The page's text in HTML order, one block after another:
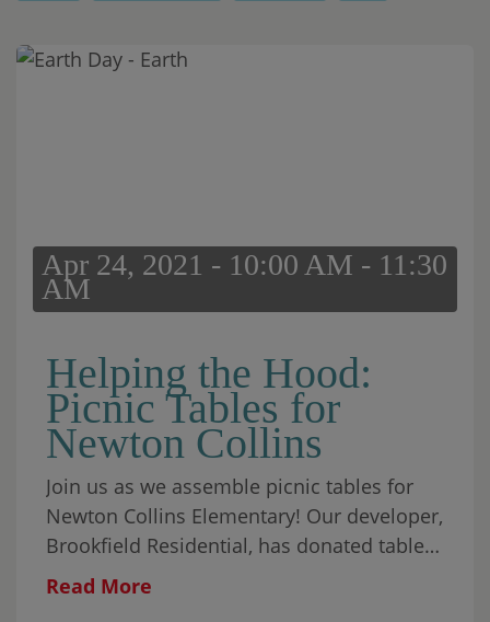
Apr 24, 2021 - 10:00 AM - 11:30
AM
Helping the Hood:
Picnic Tables for
Newton Collins
Join us as we assemble picnic tables for
Newton Collins Elementary! Our developer,
Brookfield Residential, has donated tables
to the school, and we will be assisting in
Read More